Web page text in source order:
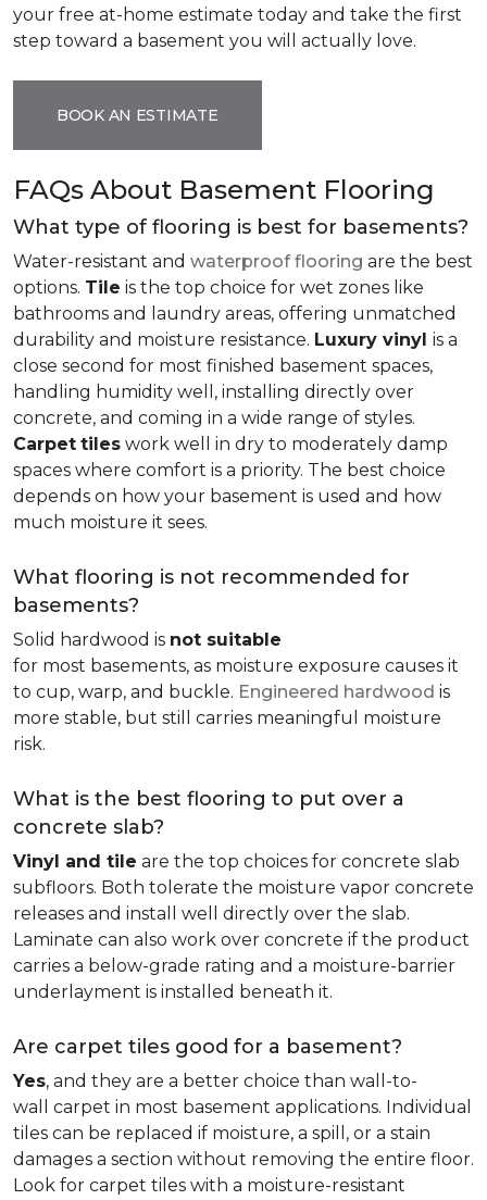
your free at-home estimate today and take the first
step toward a basement you will actually love.
BOOK AN ESTIMATE
FAQs About Basement Flooring
What type of flooring is best for basements?
Water-resistant and waterproof flooring are the best
options. Tile is the top choice for wet zones like
bathrooms and laundry areas, offering unmatched
durability and moisture resistance. Luxury vinyl is a
close second for most finished basement spaces,
handling humidity well, installing directly over
concrete, and coming in a wide range of styles.
Carpet tiles work well in dry to moderately damp
spaces where comfort is a priority. The best choice
depends on how your basement is used and how
much moisture it sees.
What flooring is not recommended for
basements?
Solid hardwood is not suitable
for most basements, as moisture exposure causes it
to cup, warp, and buckle. Engineered hardwood is
more stable, but still carries meaningful moisture
risk.
What is the best flooring to put over a
concrete slab?
Vinyl and tile are the top choices for concrete slab
subfloors. Both tolerate the moisture vapor concrete
releases and install well directly over the slab.
Laminate can also work over concrete if the product
carries a below-grade rating and a moisture-barrier
underlayment is installed beneath it.
Are carpet tiles good for a basement?
Yes, and they are a better choice than wall-to-
wall carpet in most basement applications. Individual
tiles can be replaced if moisture, a spill, or a stain
damages a section without removing the entire floor.
Look for carpet tiles with a moisture-resistant